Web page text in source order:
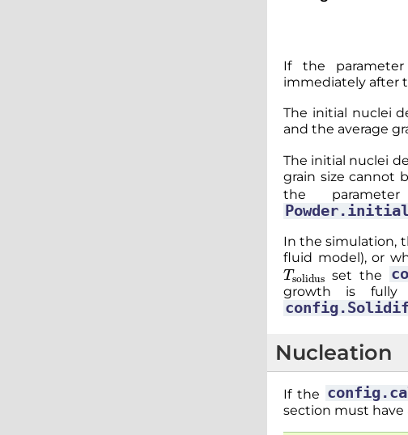
If the parameter
immediately after
The initial nuclei
and the average
The initial nuclei
grain size cannot
the
In the simulation,
fluid model), or
Tsolidus
set the
growth is fully
Nucleation
If the
section must have